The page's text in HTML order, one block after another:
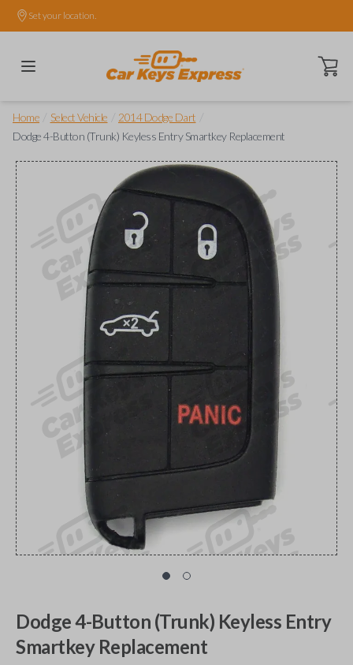
Set your location.
Open
Home Select Vehicle 2014 Dodge Dart
Dodge 4-Button (Trunk) Keyless Entry Smartkey Replacement
Dodge 4-Button (Trunk) Keyless Entry
Smartkey Replacement